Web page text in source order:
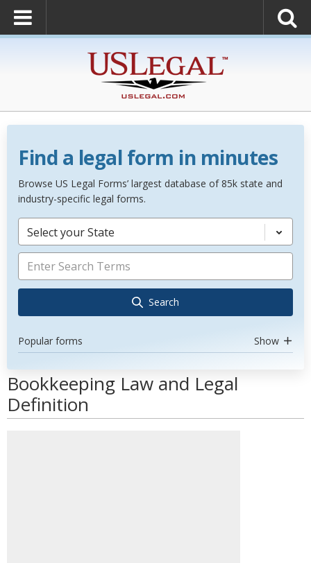
Find a legal form in minutes
Browse US Legal Forms’ largest database of 85k state and
industry-specific legal forms.
Select your State
Search
Popular forms Show
Bookkeeping Law and Legal
Definition